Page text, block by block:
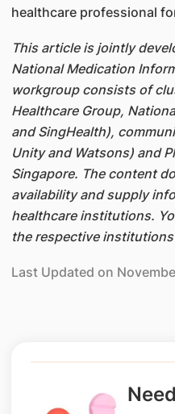
healthcare professional
This article is jointly
National Medication
workgroup consists of
Healthcare Group,
and SingHealth),
Unity and Watsons) and
Singapore. The content
availability and supply
healthcare institutions.
the respective
Last Updated on